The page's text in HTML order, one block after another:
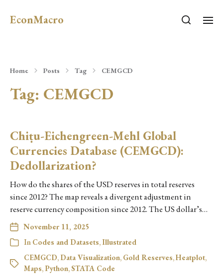
EconMacro
Home Posts Tag CEMGCD
Tag: CEMGCD
Chiṭu-Eichengreen-Mehl Global
Currencies Database (CEMGCD):
Dedollarization?
How do the shares of the USD reserves in total reserves
since 2012? The map reveals a divergent adjustment in
reserve currency composition since 2012. The US dollar’s…
November 11, 2025
In Codes and Datasets,Illustrated
CEMGCD, Data Visualization, Gold Reserves,Heatplot,
Maps,Python,STATA Code